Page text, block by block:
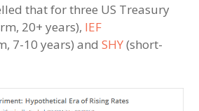
that for three US Treasury
20+ years), IEF
7-10 years) andSHY(short-